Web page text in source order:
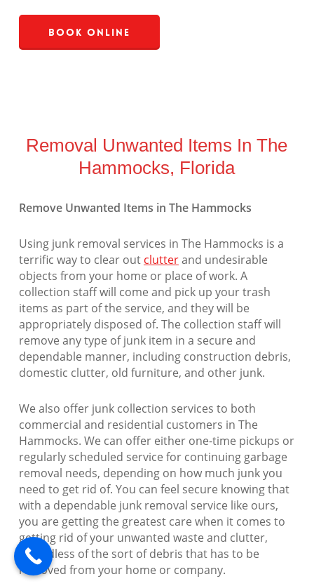
Book Online
Removal Unwanted Items In The
Hammocks, Florida
Remove Unwanted Items in The Hammocks
Using junk removal services in The Hammocks is a
terrific way to clear out clutterand undesirable
objects from your home or place of work. A
collection staff will come and pick up your trash
items as part of the service, and they will be
appropriately disposed of. The collection staff will
remove any type of junk item in a secure and
dependable manner, including construction debris,
domestic clutter, old furniture, and other junk.
We also offer junk collection services to both
commercial and residential customers in The
Hammocks. We can offer either one-time pickups or
regularly scheduled service for continuing garbage
removal needs, depending on how much junk you
need to get rid of. You can feel secure knowing that
with a dependable junk removal service like ours,
you are getting the greatest care when it comes to
getting rid of your unwanted waste and clutter,
regardless of the sort of debris that has to be
removed from your home or company.